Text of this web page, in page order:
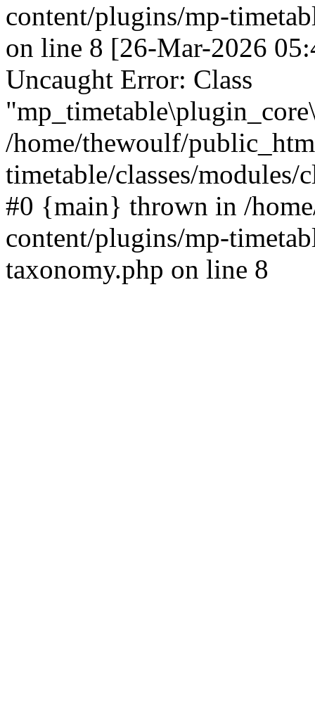
content/plugins/mp-
on line 8 [26-Mar-2026
Uncaught Error: Class
/home/thewoulf/
timetable/classes/modules/
#0 {main} thrown in /
content/plugins/mp-
taxonomy.php on line 8